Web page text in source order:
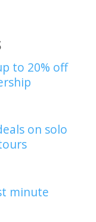
to 20% off
on solo
minute